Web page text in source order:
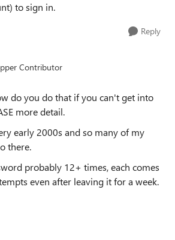
to sign in.
Reply
Contributor
do you do that if you can't get into
more detail.
early 2000s and so many of my
there.
probably 12+ times, each comes
even after leaving it for a week.